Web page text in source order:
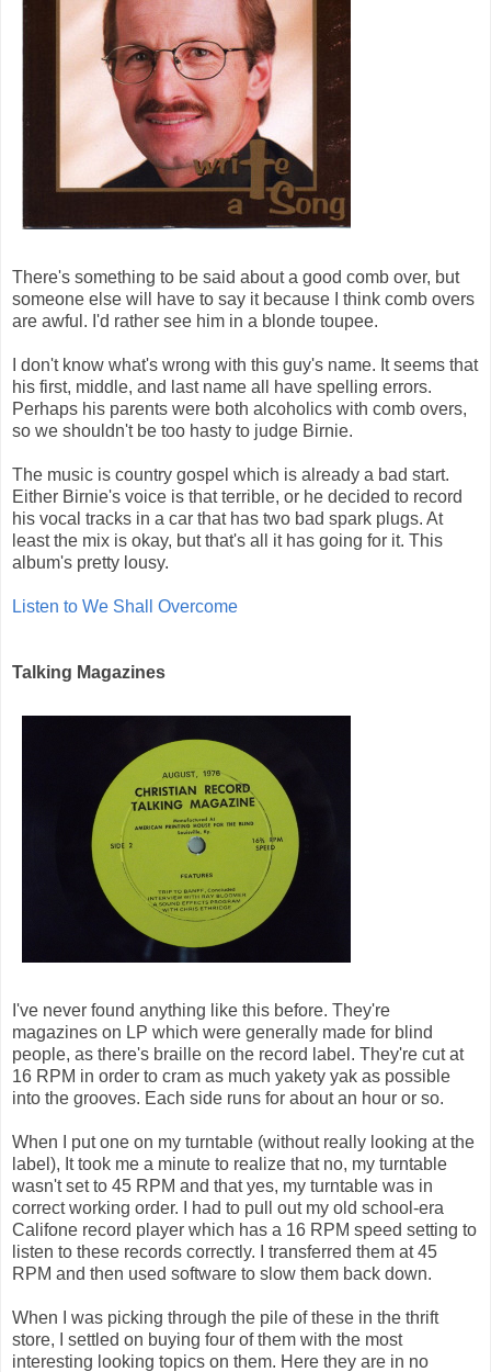
There's something to be said about a good comb over, but
someone else will have to say it because I think comb overs
are awful. I'd rather see him in a blonde toupee.
I don't know what's wrong with this guy's name. It seems that
his first, middle, and last name all have spelling errors.
Perhaps his parents were both alcoholics with comb overs,
so we shouldn't be too hasty to judge Birnie.
The music is country gospel which is already a bad start.
Either Birnie's voice is that terrible, or he decided to record
his vocal tracks in a car that has two bad spark plugs. At
least the mix is okay, but that's all it has going for it. This
album's pretty lousy.
Listen to We Shall Overcome
Talking Magazines
I've never found anything like this before. They're
magazines on LP which were generally made for blind
people, as there's braille on the record label. They're cut at
16 RPM in order to cram as much yakety yak as possible
into the grooves. Each side runs for about an hour or so.
When I put one on my turntable (without really looking at the
label), It took me a minute to realize that no, my turntable
wasn't set to 45 RPM and that yes, my turntable was in
correct working order. I had to pull out my old school-era
Califone record player which has a 16 RPM speed setting to
listen to these records correctly. I transferred them at 45
RPM and then used software to slow them back down.
When I was picking through the pile of these in the thrift
store, I settled on buying four of them with the most
interesting looking topics on them. Here they are in no